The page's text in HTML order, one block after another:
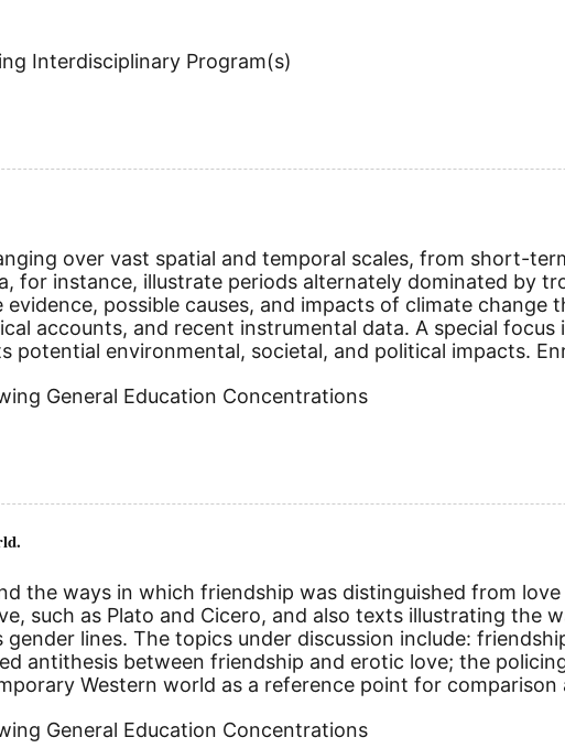
Interdisciplinary Program(s)
over vast spatial and temporal scales, from short-
for instance, illustrate periods alternately dominated by
possible causes, and impacts of climate
accounts, and recent instrumental data. A special
potential environmental, societal, and political impacts.
General Education Concentrations
the ways in which friendship was distinguished from
such as Plato and Cicero, and also texts illustrating the
lines. The topics under discussion include:
antithesis between friendship and erotic love; the
Western world as a reference point for
General Education Concentrations